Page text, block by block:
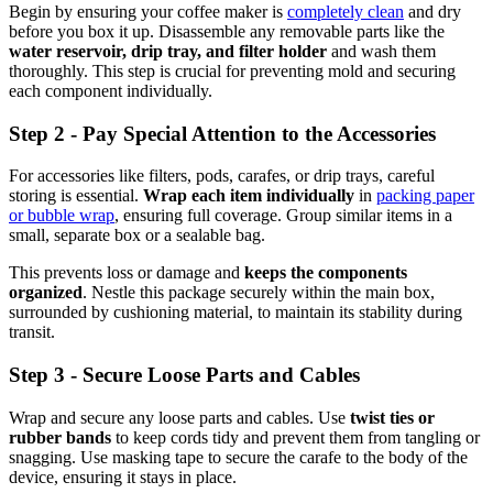
Begin by ensuring your coffee maker is completely clean and dry
before you box it up. Disassemble any removable parts like the
water reservoir, drip tray, and filter holder and wash them
thoroughly. This step is crucial for preventing mold and securing
each component individually.
Step 2 - Pay Special Attention to the Accessories
For accessories like filters, pods, carafes, or drip trays, careful
storing is essential. Wrap each item individually in packing paper
or bubble wrap, ensuring full coverage. Group similar items in a
small, separate box or a sealable bag.
This prevents loss or damage and keeps the components
organized. Nestle this package securely within the main box,
surrounded by cushioning material, to maintain its stability during
transit.
Step 3 - Secure Loose Parts and Cables
Wrap and secure any loose parts and cables. Use twist ties or
rubber bands to keep cords tidy and prevent them from tangling or
snagging. Use masking tape to secure the carafe to the body of the
device, ensuring it stays in place.